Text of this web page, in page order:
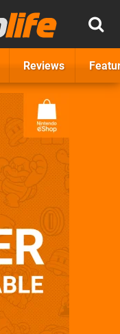
Reviews